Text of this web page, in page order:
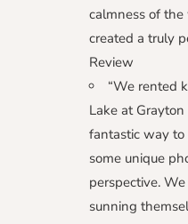
calmness of
created a truly
Review
“We rented
Lake at
fantastic way to
some unique
perspective.
sunning